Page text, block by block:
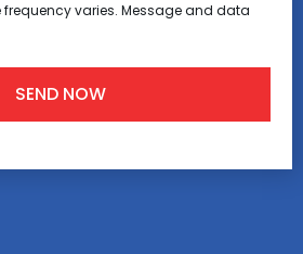
frequency varies. Message and data